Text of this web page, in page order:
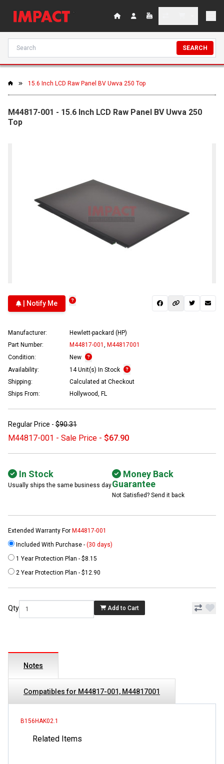
SEARCH
15.6 Inch LCD Raw Panel BV Uwva 250 Top
M44817-001 - 15.6 Inch LCD Raw Panel BV Uwva 250
Top
| Notify Me
Manufacturer:
Hewlett-packard (HP)
Part Number:
M44817-001
M44817001
Condition:
New
Availability:
14 Unit(s) In Stock
Shipping:
Calculated at Checkout
Ships From:
Hollywood, FL
Regular Price - $90.31
M44817-001 - Sale Price - $67.90
In Stock
Usually ships the same business day
Money Back
Guarantee
Not Satisfied? Send it back
Extended Warranty For M44817-001
Included With Purchase - (30 days)
1 Year Protection Plan - $8.15
2 Year Protection Plan - $12.90
Qty Add to Cart
Notes
Compatibles for M44817-001, M44817001
B156HAK02.1
Related Items